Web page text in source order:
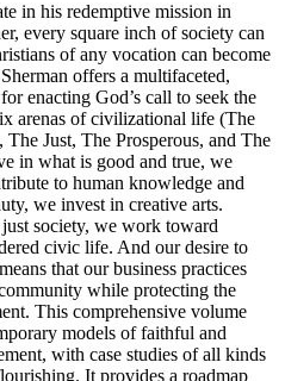
in his redemptive mission in
every square inch of society can
of any vocation can become
offers a multifaceted,
enacting God’s call to seek the
arenas of civilizational life (The
Just, The Prosperous, and The
in what is good and true, we
to human knowledge and
we invest in creative arts.
society, we work toward
civic life. And our desire to
that our business practices
while protecting the
This comprehensive volume
models of faithful and
with case studies of all kinds
It provides a roadmap